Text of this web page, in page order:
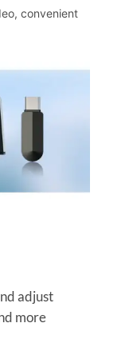
convenient
adjust
more